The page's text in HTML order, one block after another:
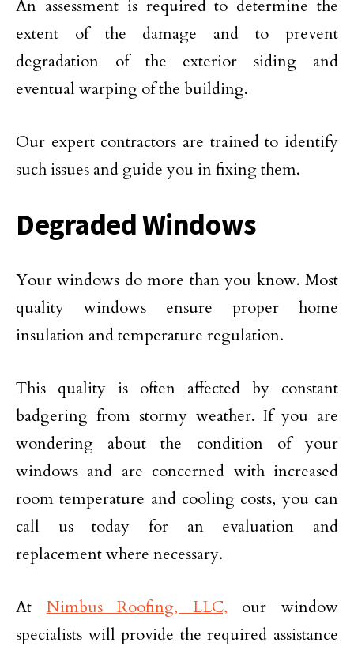
An assessment is required to determine the
extent of the damage and to prevent
degradation of the exterior siding and
eventual warping of the building.
Our expert contractors are trained to identify
such issues and guide you in fixing them.
Degraded Windows
Your windows do more than you know. Most
quality windows ensure proper home
insulation and temperature regulation.
This quality is often affected by constant
badgering from stormy weather. If you are
wondering about the condition of your
windows and are concerned with increased
room temperature and cooling costs, you can
call us today for an evaluation and
replacement where necessary.
At Nimbus Roofing, LLC, our window
specialists will provide the required assistance